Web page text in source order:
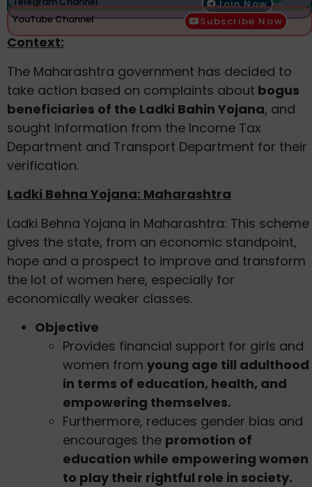
Join Now
YouTube Channel
Subscribe Now
Context:
The Maharashtra government has decided to
take action based on complaints about bogus
beneficiaries of the Ladki Bahin Yojana, and
sought information from the Income Tax
Department and Transport Department for their
verification.
Ladki Behna Yojana: Maharashtra
Ladki Behna Yojana in Maharashtra: This scheme
gives the state, from an economic standpoint,
hope and a prospect to improve and transform
the lot of women here, especially for
economically weaker classes.
Objective
Provides financial support for girls and
women from young age till adulthood
in terms of education, health, and
empowering themselves.
Furthermore, reduces gender bias and
encourages the promotion of
education while empowering women
to play their rightful role in society.